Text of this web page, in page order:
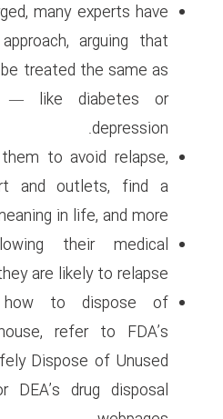
But as deaths have surged,
begun rethinking that
opiate addiction should be
a chronic disease —
This support can help them
gain emotional support
purpose or
If people stop following
treatment plan, they
For information on how
medications in your house,
information How to Safely
or Expired Medicine or